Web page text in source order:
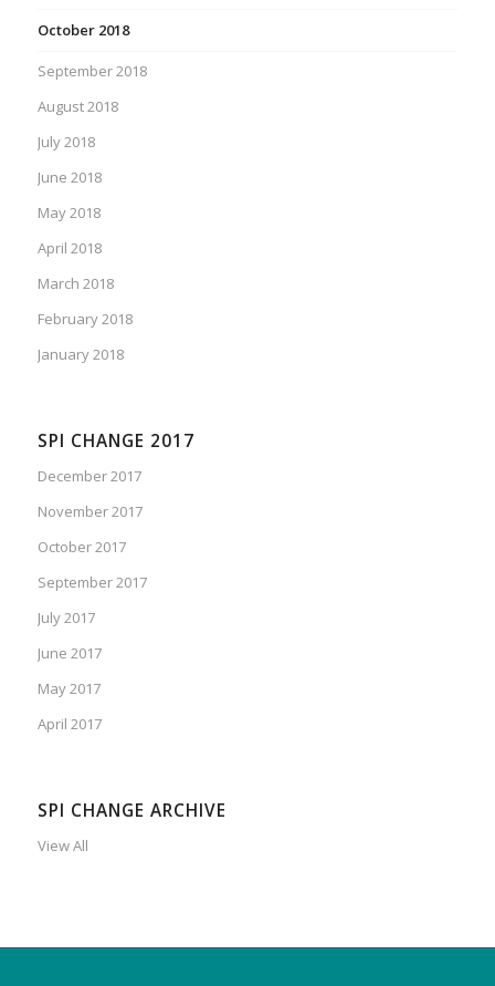
October 2018
September 2018
August 2018
July 2018
June 2018
May 2018
April 2018
March 2018
February 2018
January 2018
SPI CHANGE 2017
December 2017
November 2017
October 2017
September 2017
July 2017
June 2017
May 2017
April 2017
SPI CHANGE ARCHIVE
View All